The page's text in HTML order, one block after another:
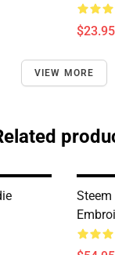
$23.95
VIEW MORE
Steem